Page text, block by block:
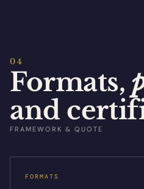
04
Formats,
and
FRAMEWORK & QUOTE
FORMATS